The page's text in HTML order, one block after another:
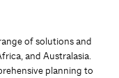
of solutions and
and Australasia.
planning to